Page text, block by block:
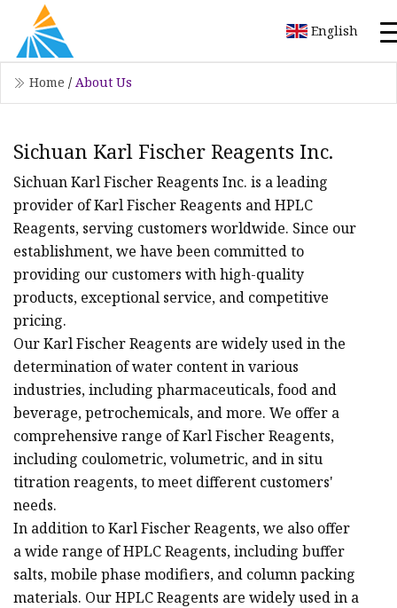
English
Home / About Us
Sichuan Karl Fischer Reagents Inc.
Sichuan Karl Fischer Reagents Inc. is a leading
provider of Karl Fischer Reagents and HPLC
Reagents, serving customers worldwide. Since our
establishment, we have been committed to
providing our customers with high-quality
products, exceptional service, and competitive
pricing.
Our Karl Fischer Reagents are widely used in the
determination of water content in various
industries, including pharmaceuticals, food and
beverage, petrochemicals, and more. We offer a
comprehensive range of Karl Fischer Reagents,
including coulometric, volumetric, and in situ
titration reagents, to meet different customers'
needs.
In addition to Karl Fischer Reagents, we also offer
a wide range of HPLC Reagents, including buffer
salts, mobile phase modifiers, and column packing
materials. Our HPLC Reagents are widely used in a